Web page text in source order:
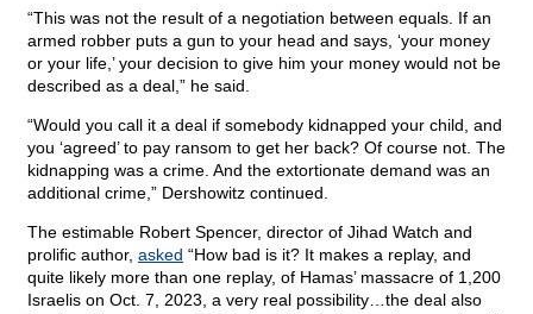
“This was not the result of a negotiation between equals. If an
armed robber puts a gun to your head and says, ‘your money
or your life,’ your decision to give him your money would not be
described as a deal,” he said.
“Would you call it a deal if somebody kidnapped your child, and
you ‘agreed’ to pay ransom to get her back? Of course not. The
kidnapping was a crime. And the extortionate demand was an
additional crime,” Dershowitz continued.
The estimable Robert Spencer, director of Jihad Watch and
prolific author, asked “How bad is it? It makes a replay, and
quite likely more than one replay, of Hamas’ massacre of 1,200
Israelis on Oct. 7, 2023, a very real possibility…the deal also